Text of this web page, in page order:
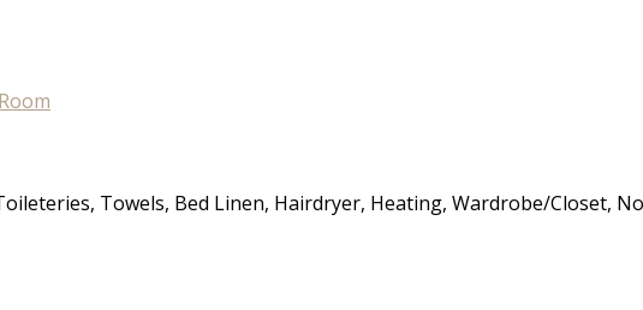
Towels, Bed Linen, Hairdryer, Heating, Wardrobe/Closet,